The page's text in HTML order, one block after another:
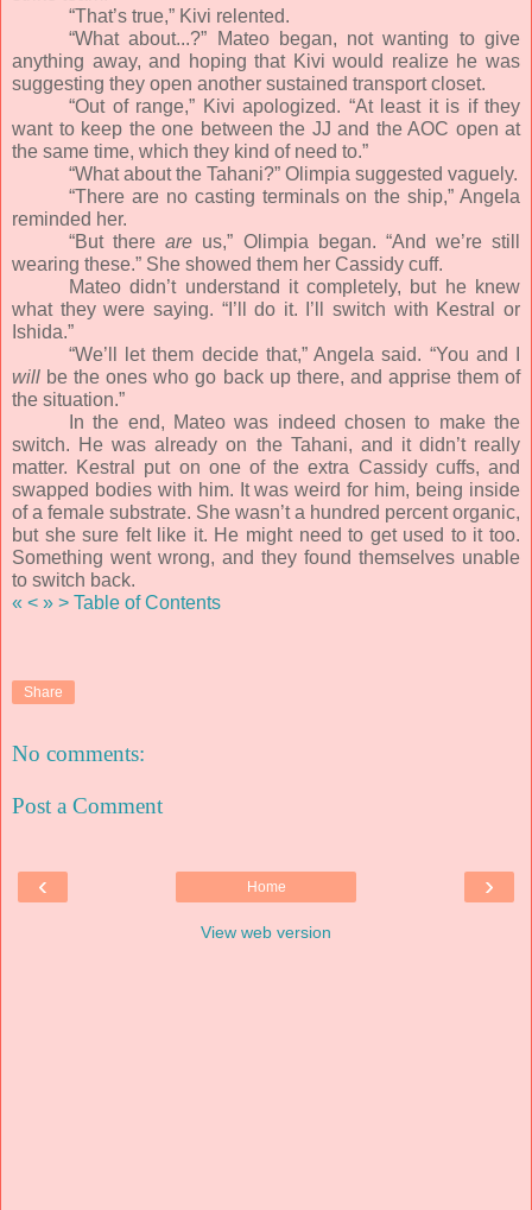
“That’s true,” Kivi relented.
“What about...?” Mateo began, not wanting to give
anything away, and hoping that Kivi would realize he was
suggesting they open another sustained transport closet.
“Out of range,” Kivi apologized. “At least it is if they
want to keep the one between the JJ and the AOC open at
the same time, which they kind of need to.”
“What about the Tahani?” Olimpia suggested vaguely.
“There are no casting terminals on the ship,” Angela
reminded her.
“But thereare us,” Olimpia began. “And we’re still
wearing these.” She showed them her Cassidy cuff.
Mateo didn’t understand it completely, but he knew
what they were saying. “I’ll do it. I’ll switch with Kestral or
Ishida.”
“We’ll let them decide that,” Angela said. “You and I
will be the ones who go back up there, and apprise them of
the situation.”
In the end, Mateo was indeed chosen to make the
switch. He was already on the Tahani, and it didn’t really
matter. Kestral put on one of the extra Cassidy cuffs, and
swapped bodies with him. It was weird for him, being inside
of a female substrate. She wasn’t a hundred percent organic,
but she sure felt like it. He might need to get used to it too.
Something went wrong, and they found themselves unable
to switch back.
« < » > Table of Contents
Share
No comments:
Post a Comment
‹ ›
Home
View web version